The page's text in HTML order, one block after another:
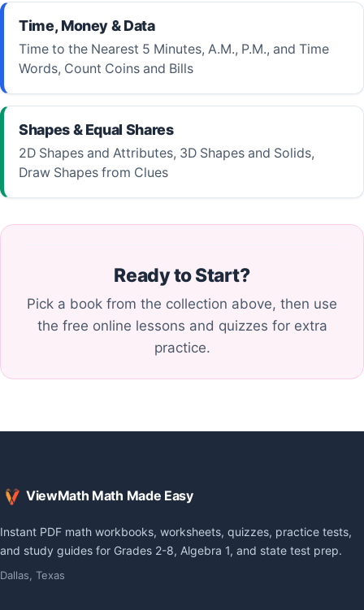
Time, Money & Data
Time to the Nearest 5 Minutes, A.M., P.M., and Time
Words, Count Coins and Bills
Shapes & Equal Shares
2D Shapes and Attributes, 3D Shapes and Solids,
Draw Shapes from Clues
Ready to Start?
Pick a book from the collection above, then use
the free online lessons and quizzes for extra
practice.
ViewMath Math Made Easy
Instant PDF math workbooks, worksheets, quizzes, practice tests,
and study guides for Grades 2-8, Algebra 1, and state test prep.
Dallas, Texas